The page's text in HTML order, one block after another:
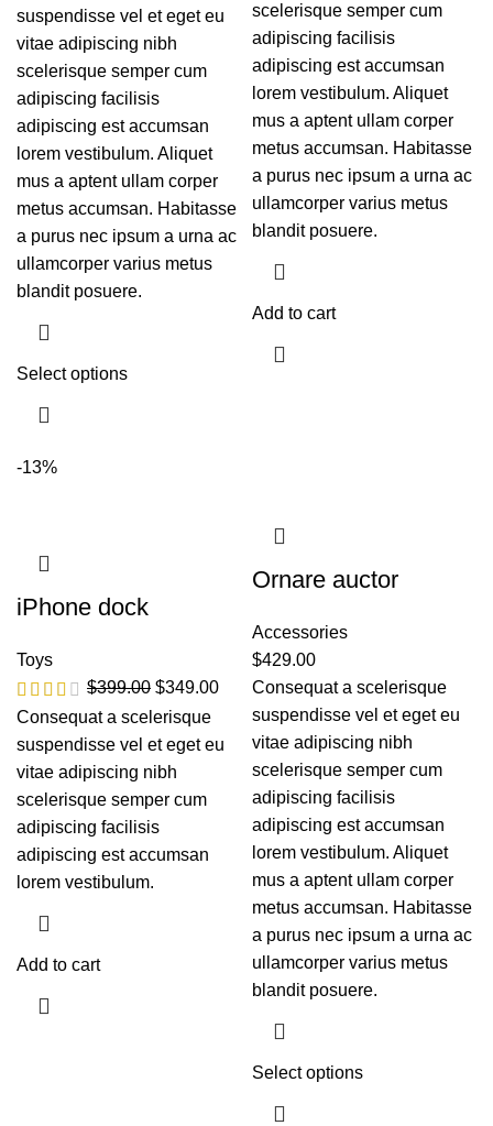
suspendisse vel et eget eu
vitae adipiscing nibh
scelerisque semper cum
adipiscing facilisis
adipiscing est accumsan
lorem vestibulum. Aliquet
mus a aptent ullam corper
metus accumsan. Habitasse
a purus nec ipsum a urna ac
ullamcorper varius metus
blandit posuere.
Select options
scelerisque semper cum
adipiscing facilisis
adipiscing est accumsan
lorem vestibulum. Aliquet
mus a aptent ullam corper
metus accumsan. Habitasse
a purus nec ipsum a urna ac
ullamcorper varius metus
blandit posuere.
Add to cart
-13%
iPhone dock
Toys
$399.00 $349.00
Consequat a scelerisque
suspendisse vel et eget eu
vitae adipiscing nibh
scelerisque semper cum
adipiscing facilisis
adipiscing est accumsan
lorem vestibulum.
Add to cart
Ornare auctor
Accessories
$429.00
Consequat a scelerisque
suspendisse vel et eget eu
vitae adipiscing nibh
scelerisque semper cum
adipiscing facilisis
adipiscing est accumsan
lorem vestibulum. Aliquet
mus a aptent ullam corper
metus accumsan. Habitasse
a purus nec ipsum a urna ac
ullamcorper varius metus
blandit posuere.
Select options